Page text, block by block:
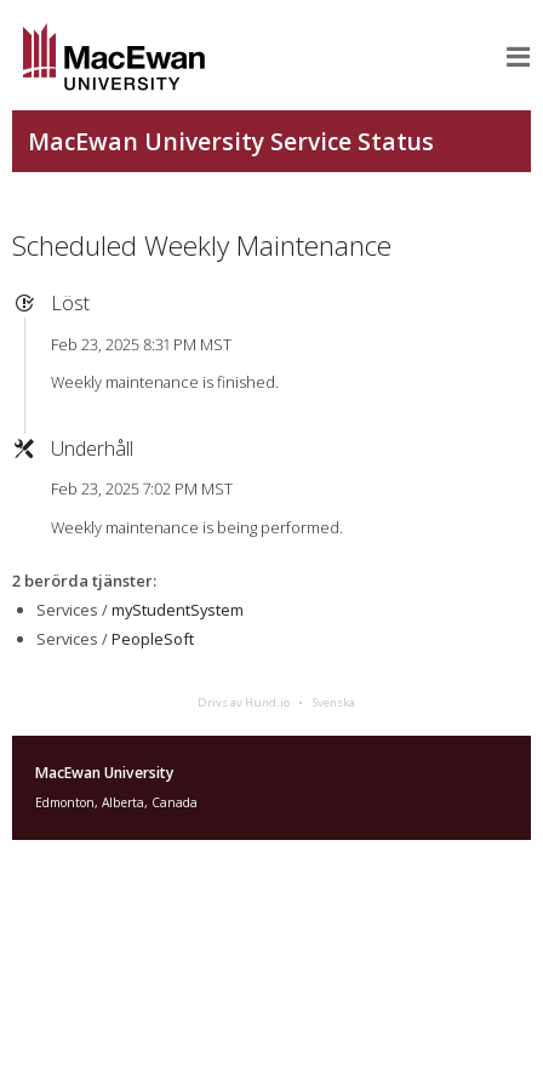
Scheduled Weekly Maintenance
Löst
Feb 23, 2025 8:31 PM MST
Weekly maintenance is finished.
Underhåll
Feb 23, 2025 7:02 PM MST
Weekly maintenance is being performed.
2 berörda tjänster:
Services /myStudentSystem
Services /PeopleSoft
Drivs av Hund.io Svenska
MacEwan University
Edmonton, Alberta, Canada